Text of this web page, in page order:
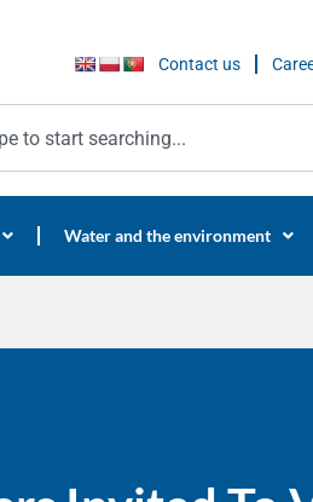
Contact us
Water and the environment